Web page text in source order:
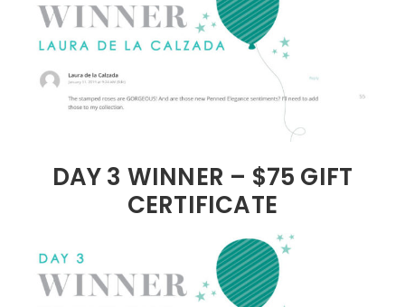
DAY 3 WINNER – $75 GIFT
CERTIFICATE